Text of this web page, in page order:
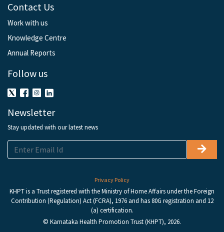
Contact Us
Work with us
Knowledge Centre
Annual Reports
Follow us
Newsletter
Stay updated with our latest news
Privacy Policy
KHPT is a Trust registered with the Ministry of Home Affairs under the Foreign
Contribution (Regulation) Act (FCRA), 1976 and has 80G registration and 12
(a) certification.
© Karnataka Health Promotion Trust (KHPT), 2026.